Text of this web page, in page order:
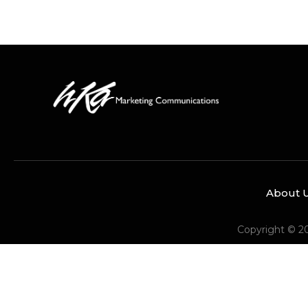
About
Copyright ©